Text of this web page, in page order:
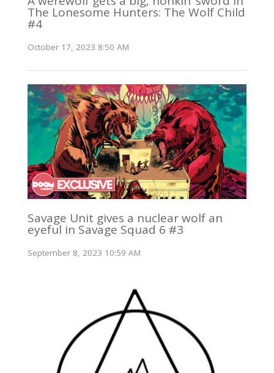
The Lonesome Hunters: The Wolf Child
#4
October 17, 2023 8:50 AM
Savage Unit gives a nuclear wolf an
eyeful in Savage Squad 6 #3
September 8, 2023 10:59 AM